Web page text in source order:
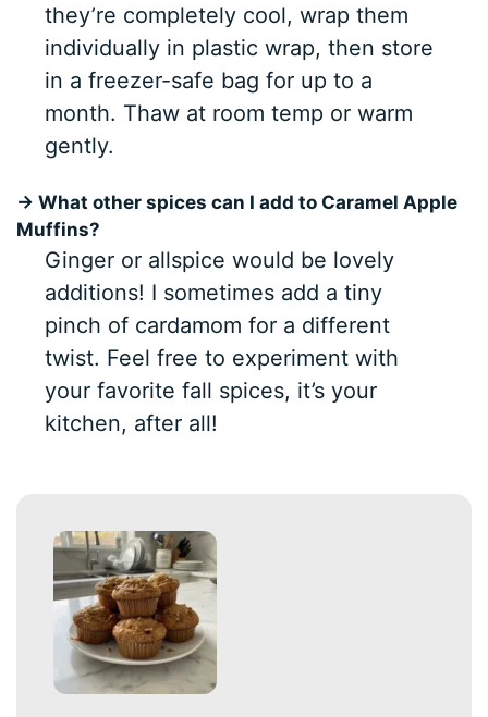
they’re completely cool, wrap them
individually in plastic wrap, then store
in a freezer-safe bag for up to a
month. Thaw at room temp or warm
gently.
→ What other spices can I add to Caramel Apple
Muffins?
Ginger or allspice would be lovely
additions! I sometimes add a tiny
pinch of cardamom for a different
twist. Feel free to experiment with
your favorite fall spices, it’s your
kitchen, after all!